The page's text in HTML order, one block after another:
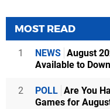
MOST READ
1 NEWS August
Available to
2 POLL Are You
Games for